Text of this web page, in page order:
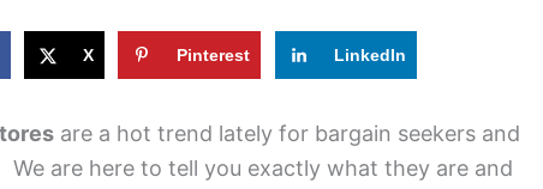
X Pinterest LinkedIn
are a hot trend lately for bargain seekers and
We are here to tell you exactly what they are and